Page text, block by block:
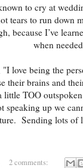
to cry at
tears to run down
because I’ve
when
love being the
their brains and
little TOO
speaking up we
Sending lots of
2 comments: